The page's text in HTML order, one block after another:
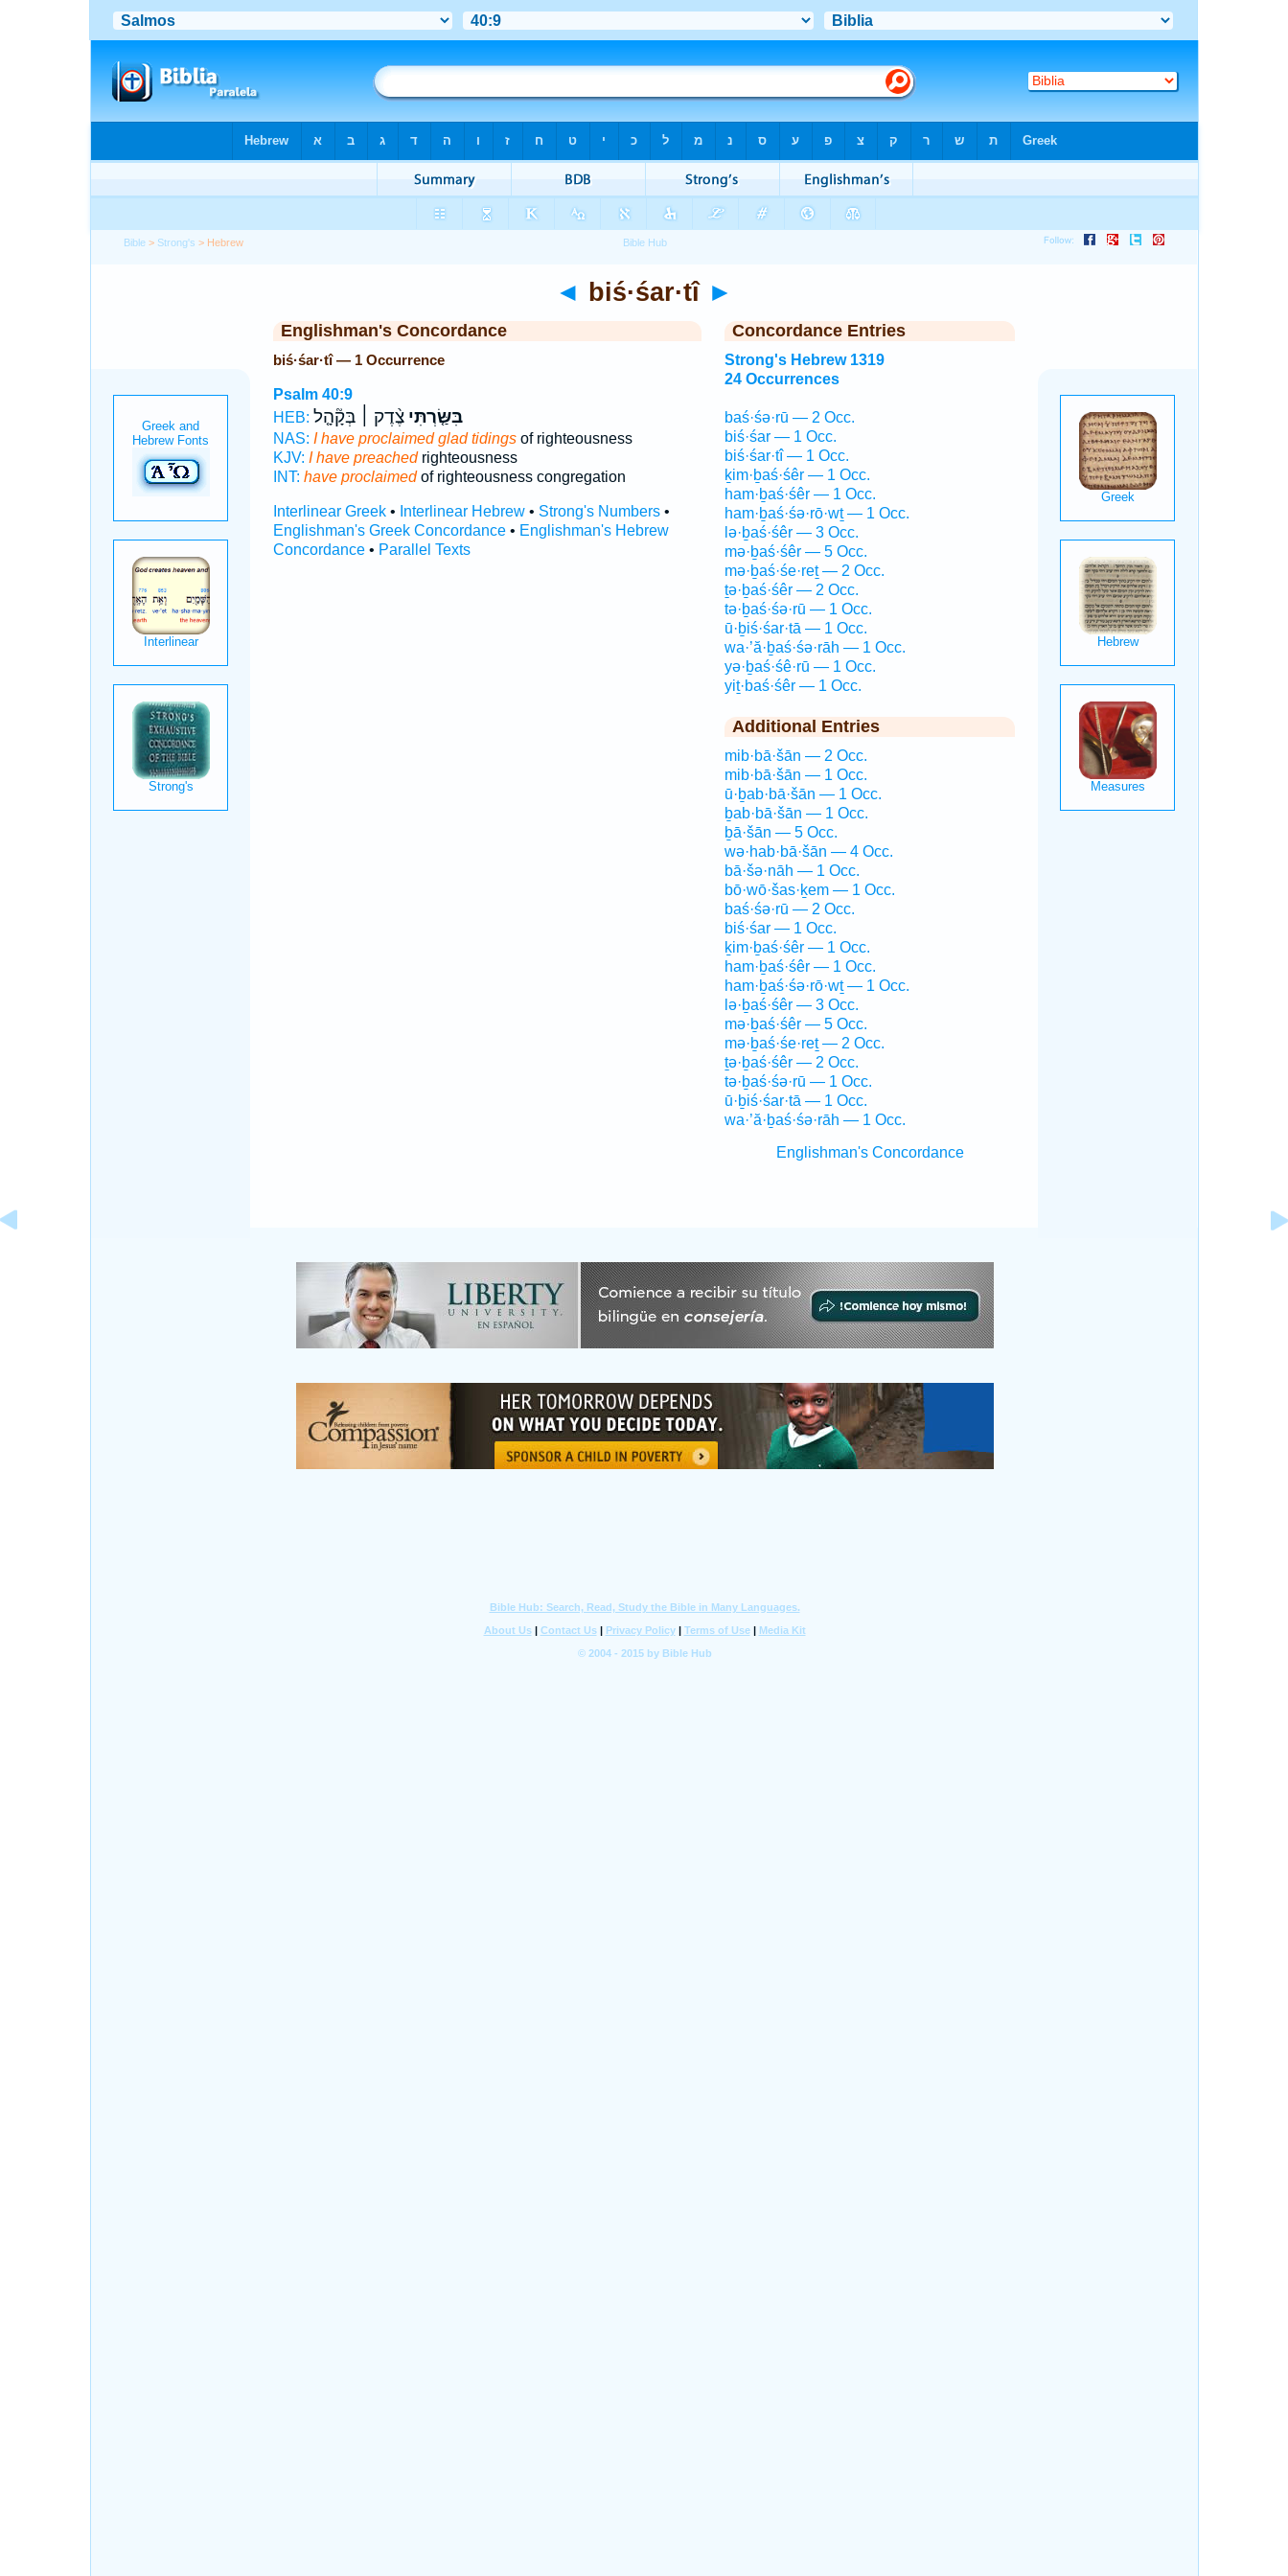
Bible > Strong's > Hebrew
◄ biś·śar·tî ►
Englishman's Concordance
biś·śar·tî — 1 Occurrence
Psalm 40:9
HEB:
בִּשַּׂ֤רְתִּיצֶ֨דֶק ׀ בְּקָ֘הָ֤ל
NAS: I have proclaimed glad tidingsof righteousness
KJV: I have preachedrighteousness
INT: have proclaimedof righteousness congregation
Interlinear Greek• Interlinear Hebrew• Strong's Numbers•
Englishman's Greek Concordance• Englishman's Hebrew
Concordance• Parallel Texts
Concordance Entries
Strong's Hebrew 1319
24 Occurrences
baś·śə·rū — 2 Occ.
biś·śar — 1 Occ.
biś·śar·tî — 1 Occ.
ḵim·ḇaś·śêr — 1 Occ.
ham·ḇaś·śêr — 1 Occ.
ham·ḇaś·śə·rō·wṯ — 1 Occ.
lə·ḇaś·śêr — 3 Occ.
mə·ḇaś·śêr — 5 Occ.
mə·ḇaś·śe·reṯ — 2 Occ.
ṯə·ḇaś·śêr — 2 Occ.
tə·ḇaś·śə·rū — 1 Occ.
ū·ḇiś·śar·tā — 1 Occ.
wa·’ă·ḇaś·śə·rāh — 1 Occ.
yə·ḇaś·śê·rū — 1 Occ.
yiṯ·baś·śêr — 1 Occ.
Additional Entries
mib·bā·šān — 2 Occ.
mib·bā·šān — 1 Occ.
ū·ḇab·bā·šān — 1 Occ.
ḇab·bā·šān — 1 Occ.
ḇā·šān — 5 Occ.
wə·hab·bā·šān — 4 Occ.
bā·šə·nāh — 1 Occ.
bō·wō·šas·ḵem — 1 Occ.
baś·śə·rū — 2 Occ.
biś·śar — 1 Occ.
ḵim·ḇaś·śêr — 1 Occ.
ham·ḇaś·śêr — 1 Occ.
ham·ḇaś·śə·rō·wṯ — 1 Occ.
lə·ḇaś·śêr — 3 Occ.
mə·ḇaś·śêr — 5 Occ.
mə·ḇaś·śe·reṯ — 2 Occ.
ṯə·ḇaś·śêr — 2 Occ.
tə·ḇaś·śə·rū — 1 Occ.
ū·ḇiś·śar·tā — 1 Occ.
wa·’ă·ḇaś·śə·rāh — 1 Occ.
Englishman's Concordance